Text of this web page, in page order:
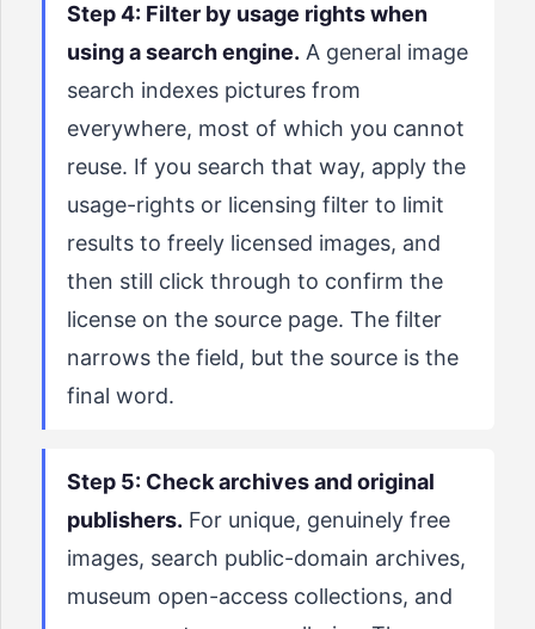
Step 4: Filter by usage rights when
using a search engine. A general image
search indexes pictures from
everywhere, most of which you cannot
reuse. If you search that way, apply the
usage-rights or licensing filter to limit
results to freely licensed images, and
then still click through to confirm the
license on the source page. The filter
narrows the field, but the source is the
final word.
Step 5: Check archives and original
publishers. For unique, genuinely free
images, search public-domain archives,
museum open-access collections, and